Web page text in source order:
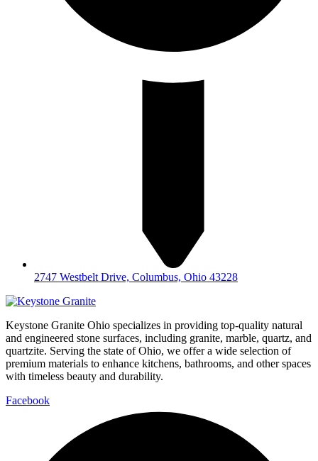
2747 Westbelt Drive, Columbus, Ohio 43228
Keystone Granite Ohio specializes in providing top-quality natural
and engineered stone surfaces, including granite, marble, quartz, and
quartzite. Serving the state of Ohio, we offer a wide selection of
premium materials to enhance kitchens, bathrooms, and other spaces
with timeless beauty and durability.
Facebook